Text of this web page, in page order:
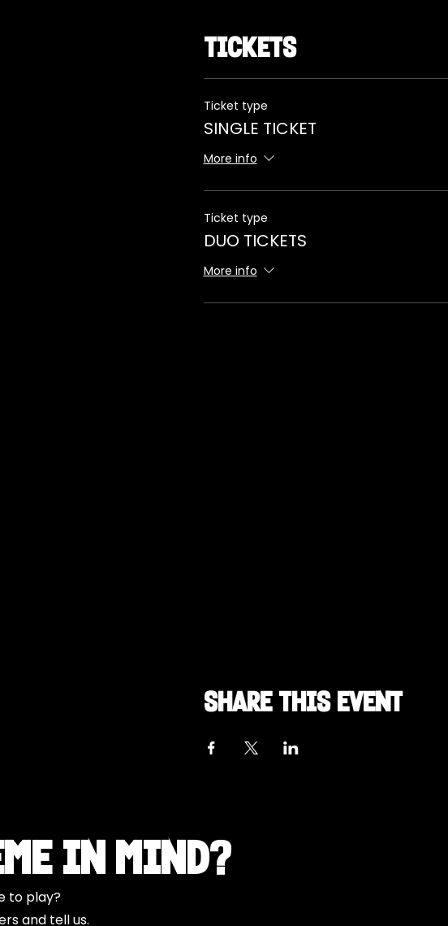
Tickets
Ticket type
SINGLE TICKET
More info
Ticket type
DUO TICKETS
More info
Share this event
in Mind?
to play?
and tell us.